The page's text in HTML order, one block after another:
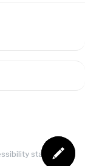
statement